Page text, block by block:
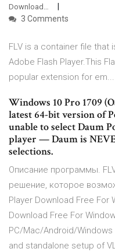
Download…
3 Comments
FLV is a container file
Adobe Flash Player.This
popular extension for em...
Windows 10 Pro 1709
latest 64-bit version of
unable to select Daum
player — Daum is
selections.
Описание программы.
решение, которое
Player Download Free For
Download Free For
PC/Mac/Android/Windows
and standalone setup of